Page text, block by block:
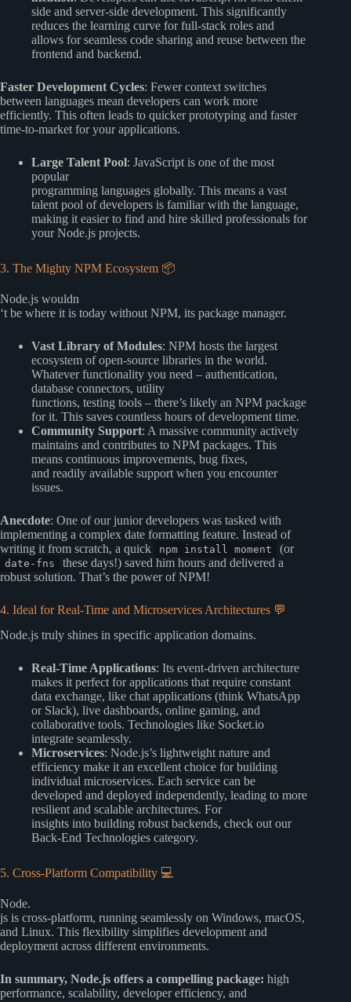
side and server-side development. This significantly
reduces the learning curve for full-stack roles and
allows for seamless code sharing and reuse between the
frontend and backend.
Faster Development Cycles: Fewer context switches
between languages mean developers can work more
efficiently. This often leads to quicker prototyping and faster
time-to-market for your applications.
Large Talent Pool: JavaScript is one of the most
popular
programming languages globally. This means a vast
talent pool of developers is familiar with the language,
making it easier to find and hire skilled professionals for
your Node.js projects.
3. The Mighty NPM Ecosystem 📦
Node.js wouldn
‘t be where it is today without NPM, its package manager.
Vast Library of Modules: NPM hosts the largest
ecosystem of open-source libraries in the world.
Whatever functionality you need – authentication,
database connectors, utility
functions, testing tools – there’s likely an NPM package
for it. This saves countless hours of development time.
Community Support: A massive community actively
maintains and contributes to NPM packages. This
means continuous improvements, bug fixes,
and readily available support when you encounter
issues.
Anecdote: One of our junior developers was tasked with
implementing a complex date formatting feature. Instead of
writing it from scratch, a quick
npm install moment (or
date-fns
these days!) saved him hours and delivered a
robust solution. That’s the power of NPM!
4. Ideal for Real-Time and Microservices Architectures 💬
Node.js truly shines in specific application domains.
Real-Time Applications: Its event-driven architecture
makes it perfect for applications that require constant
data exchange, like chat applications (think WhatsApp
or Slack), live dashboards, online gaming, and
collaborative tools. Technologies like Socket.io
integrate seamlessly.
Microservices: Node.js’s lightweight nature and
efficiency make it an excellent choice for building
individual microservices. Each service can be
developed and deployed independently, leading to more
resilient and scalable architectures. For
insights into building robust backends, check out our
Back-End Technologies category.
5. Cross-Platform Compatibility 💻
Node.
js is cross-platform, running seamlessly on Windows, macOS,
and Linux. This flexibility simplifies development and
deployment across different environments.
In summary, Node.js offers a compelling package: high
performance, scalability, developer efficiency, and